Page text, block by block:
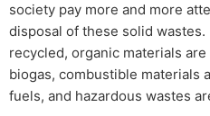
society pay more and more
disposal of these solid
recycled, organic materials
biogas, combustible materials
fuels, and hazardous wastes